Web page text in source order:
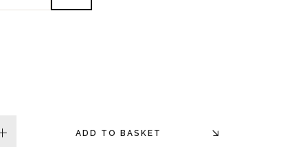
plus ADD TO BASKET